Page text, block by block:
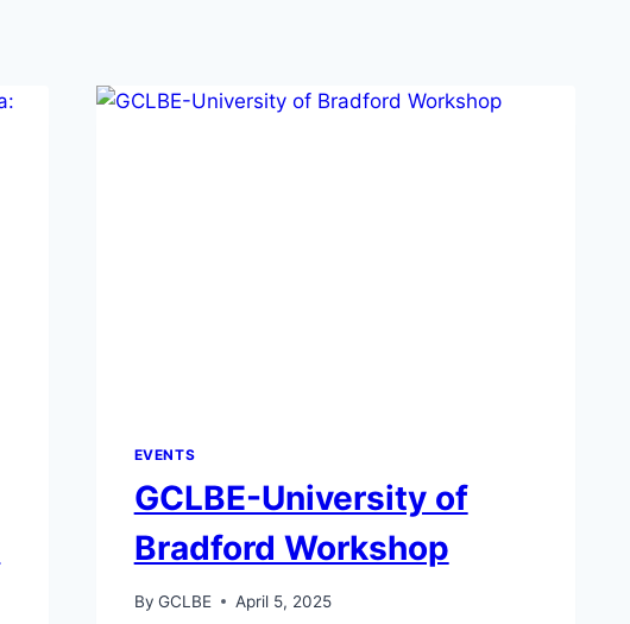
EVENTS
GCLBE-University of
Bradford Workshop
By GCLBE April 5, 2025